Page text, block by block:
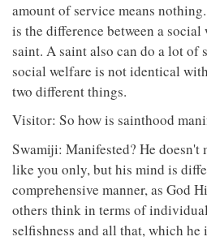
amount of service means
is the difference between a
saint. A saint also can do a lot of
social welfare is not identical
two different things.
Visitor: So how is sainthood
Swamiji: Manifested? He doesn't
like you only, but his mind is
comprehensive manner, as God
others think in terms of
selfishness and all that, which